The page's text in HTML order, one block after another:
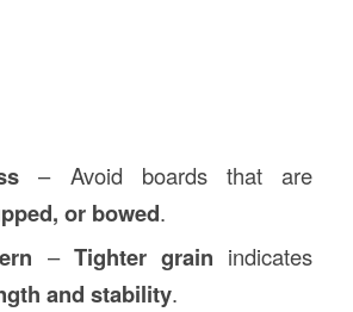
– Avoid boards that are
or bowed.
– Tighter grain indicates
and stability.